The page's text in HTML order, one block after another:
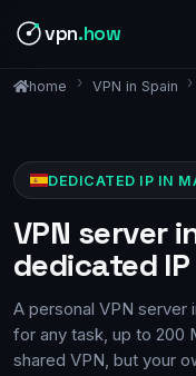
vpn.how
home VPN in Spain
DEDICATED IP IN
VPN server
dedicated IP
A personal VPN server
for any task, up to 200
shared VPN, but your